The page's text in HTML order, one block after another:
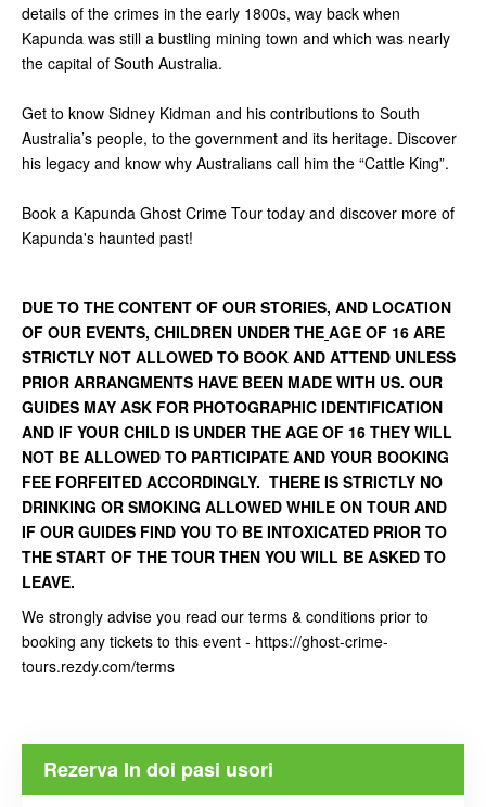
details of the crimes in the early 1800s, way back when
Kapunda was still a bustling mining town and which was nearly
the capital of South Australia.
Get to know Sidney Kidman and his contributions to South
Australia’s people, to the government and its heritage. Discover
his legacy and know why Australians call him the “Cattle King”.
Book a Kapunda Ghost Crime Tour today and discover more of
Kapunda's haunted past!
DUE TO THE CONTENT OF OUR STORIES, AND LOCATION
OF OUR EVENTS, CHILDREN UNDER THE AGE OF 16 ARE
STRICTLY NOT ALLOWED TO BOOK AND ATTEND UNLESS
PRIOR ARRANGMENTS HAVE BEEN MADE WITH US. OUR
GUIDES MAY ASK FOR PHOTOGRAPHIC IDENTIFICATION
AND IF YOUR CHILD IS UNDER THE AGE OF 16 THEY WILL
NOT BE ALLOWED TO PARTICIPATE AND YOUR BOOKING
FEE FORFEITED ACCORDINGLY. THERE IS STRICTLY NO
DRINKING OR SMOKING ALLOWED WHILE ON TOUR AND
IF OUR GUIDES FIND YOU TO BE INTOXICATED PRIOR TO
THE START OF THE TOUR THEN YOU WILL BE ASKED TO
LEAVE.
We strongly advise you read our terms & conditions prior to
booking any tickets to this event - https://ghost-crime-
tours.rezdy.com/terms
Rezerva In doi pasi usori